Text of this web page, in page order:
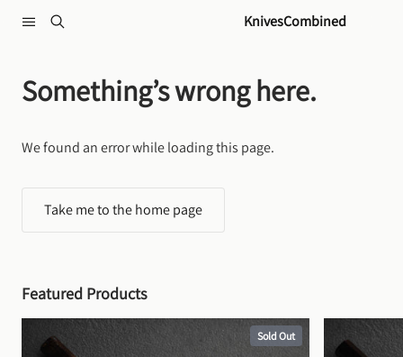
KnivesCombined
Something’s wrong here.
We found an error while loading this page.
Take me to the home page
Featured Products
Sold Out